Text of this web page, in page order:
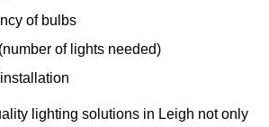
of bulbs
of lights needed)
lighting solutions in Leigh not only